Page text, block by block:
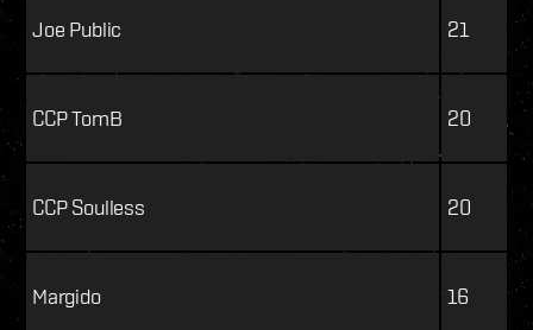
Joe Public 21
CCP TomB 20
CCP Soulless 20
Margido 16